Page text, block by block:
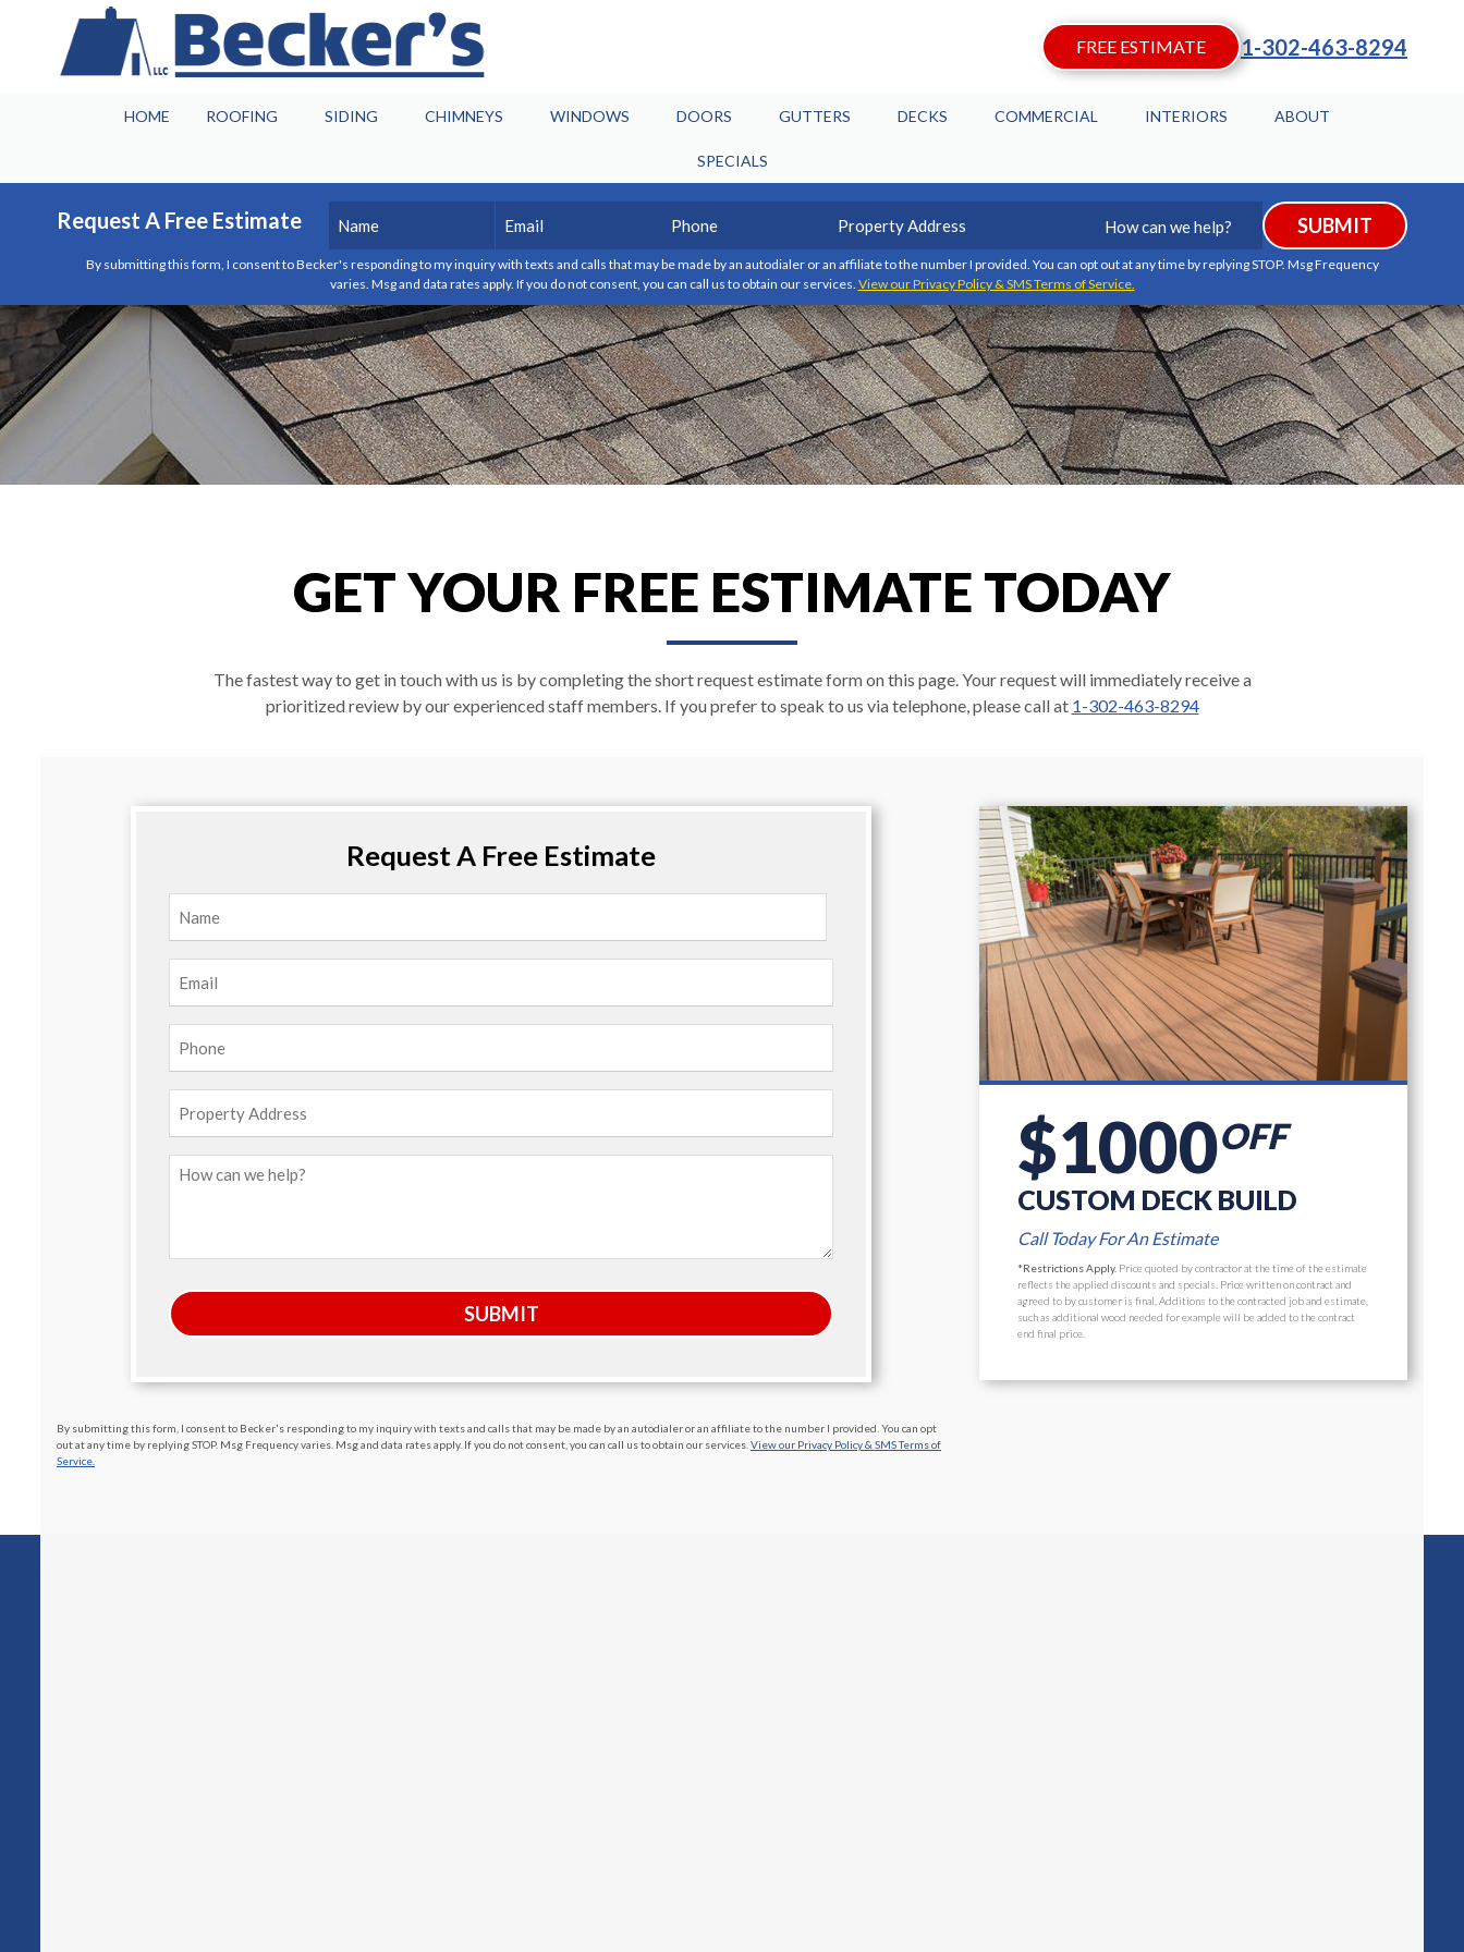
FREE ESTIMATE 1-302-463-8294
HOME ROOFING SIDING CHIMNEYS WINDOWS DOORS GUTTERS DECKS COMMERCIAL INTERIORS ABOUT
SPECIALS
Request A Free Estimate
First
Address
can
we
help?
SUBMIT
By submitting this form, I consent to Becker's responding to my inquiry with texts and calls that may be made by an autodialer or an affiliate to the number I provided. You can opt out at any time by replying STOP. Msg Frequency
varies. Msg and data rates apply. If you do not consent, you can call us to obtain our services. View our Privacy Policy & SMS Terms of Service.
GET YOUR FREE ESTIMATE TODAY
The fastest way to get in touch with us is by completing the short request estimate form on this page. Your request will immediately receive a
prioritized review by our experienced staff members. If you prefer to speak to us via telephone, please call at 1-302-463-8294
Request A Free Estimate
First
Address
How
SUBMIT
By submitting this form, I consent to Becker's responding to my inquiry with texts and calls that may be made by an autodialer or an affiliate to the number I provided. You can opt
out at any time by replying STOP. Msg Frequency varies. Msg and data rates apply. If you do not consent, you can call us to obtain our services. View our Privacy Policy & SMS Terms of
Service.
$1000OFF
CUSTOM DECK BUILD
Call Today For An Estimate
*Restrictions Apply. Price quoted by contractor at the time of the estimate
reflects the applied discounts and specials. Price written on contract and
agreed to by customer is final, Additions to the contracted job and estimate,
such as additional wood needed for example will be added to the contract
end final price.